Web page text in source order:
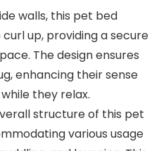
walls, this pet bed
up, providing a secure
The design ensures
enhancing their sense
they relax.
structure of this pet
various usage